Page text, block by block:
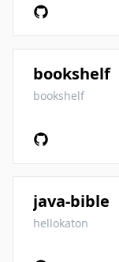
bookshelf
bookshelf
java-bible
hellokaton